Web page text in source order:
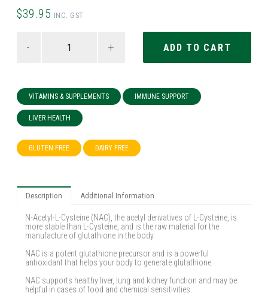
$39.95 INC. GST
- +
VITAMINS & SUPPLEMENTS IMMUNE SUPPORT
LIVER HEALTH
GLUTEN FREE DAIRY FREE
Description Additional Information
N-Acetyl-L-Cysteine (NAC), the acetyl derivatives of L-Cysteine, is
more stable than L-Cysteine, and is the raw material for the
manufacture of glutathione in the body.
NAC is a potent glutathione precursor and is a powerful
antioxidant that helps your body to generate glutathione.
NAC supports healthy liver, lung and kidney function and may be
helpful in cases of food and chemical sensitivities.